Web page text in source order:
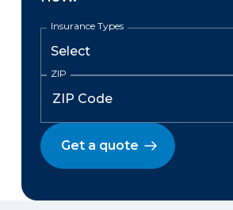
Insurance Types
ZIP
Get a quote